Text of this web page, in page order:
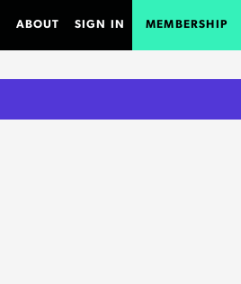
ABOUT SIGN IN MEMBERSHIP